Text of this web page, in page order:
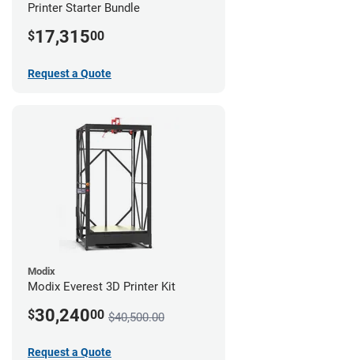
Printer Starter Bundle
$17,31500
Request a Quote
Modix
Modix Everest 3D Printer Kit
$30,24000 $40,500.00
Request a Quote